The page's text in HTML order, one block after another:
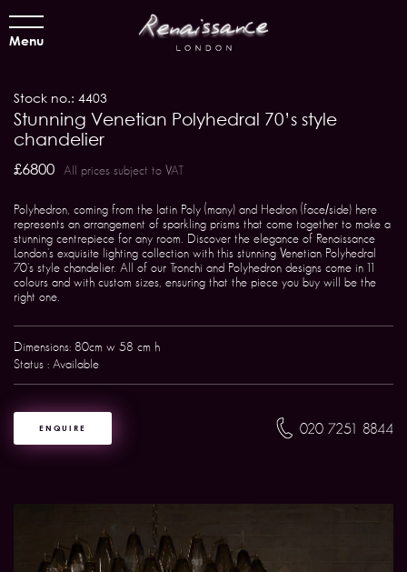
Menu
Stock no.: 4403
Stunning Venetian Polyhedral 70’s style
chandelier
£6800 All prices subject to VAT
Polyhedron, coming from the latin Poly (many) and Hedron (face/side) here
represents an arrangement of sparkling prisms that come together to make a
stunning centrepiece for any room. Discover the elegance of Renaissance
London's exquisite lighting collection with this stunning Venetian Polyhedral
70's style chandelier. All of our Tronchi and Polyhedron designs come in 11
colours and with custom sizes, ensuring that the piece you buy will be the
right one.
Dimensions: 80cm w 58 cm h
Status : Available
ENQUIRE 020 7251 8844